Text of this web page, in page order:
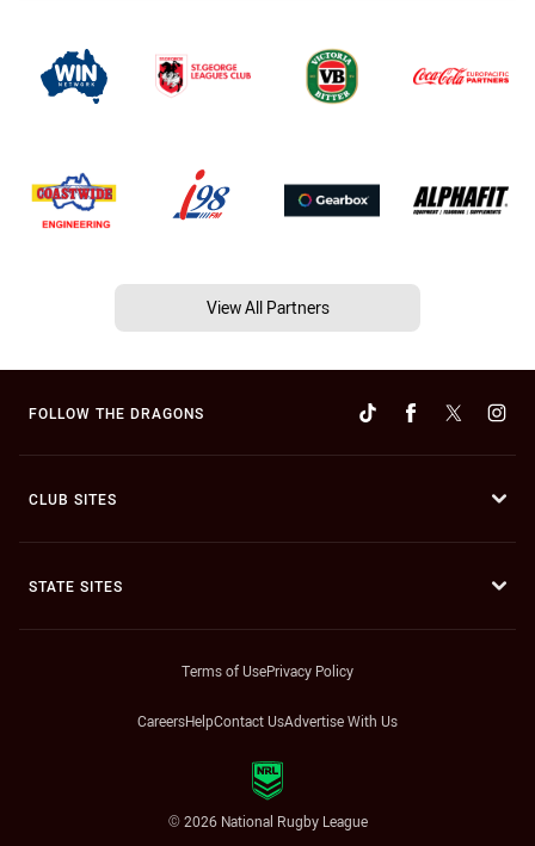
View All Partners
FOLLOW THE DRAGONS
CLUB SITES
STATE SITES
Terms of UsePrivacy Policy
CareersHelpContact UsAdvertise With Us
© 2026 National Rugby League